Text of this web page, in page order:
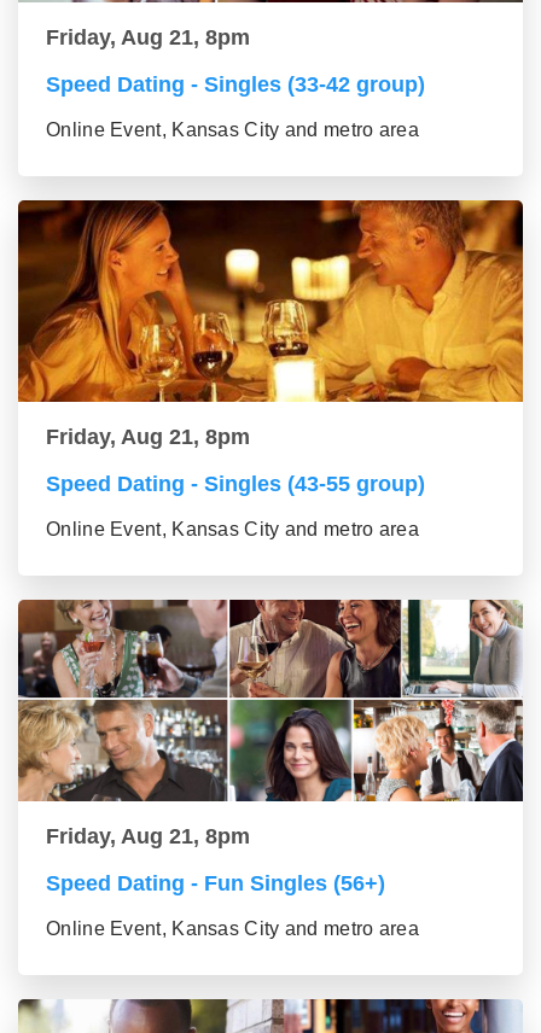
Friday, Aug 21, 8pm
Speed Dating - Singles (33-42 group)
Online Event, Kansas City and metro area
Friday, Aug 21, 8pm
Speed Dating - Singles (43-55 group)
Online Event, Kansas City and metro area
Friday, Aug 21, 8pm
Speed Dating - Fun Singles (56+)
Online Event, Kansas City and metro area